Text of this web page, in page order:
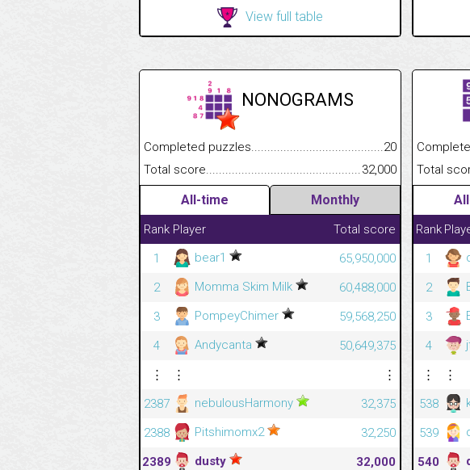
View full table
NONOGRAMS
Completed
20
Total
32,000
All-time Monthly
Rank Player
Total score
1
bear1
65,950,000
2
Momma Skim Milk
60,488,000
3
PompeyChimer
59,568,250
4
Andycanta
50,649,375
⋮
⋮
⋮
2387
nebulousHarmony
32,375
2388
Pitshimomx2
32,250
2389
dusty
32,000
Total
Rank
1
2
3
4
⋮
⋮
538
539
540